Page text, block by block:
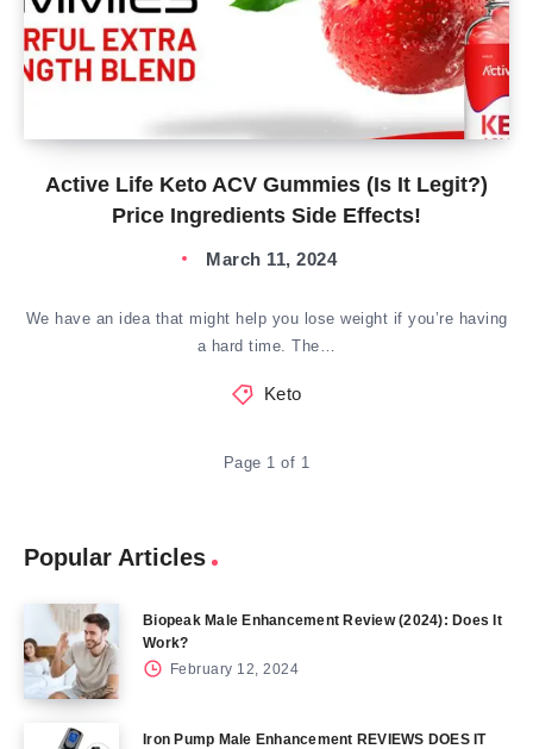
Active Life Keto ACV Gummies (Is It Legit?)
Price Ingredients Side Effects!
March 11, 2024
We have an idea that might help you lose weight if you’re having
a hard time. The…
Keto
Page 1 of 1
Popular Articles
Biopeak Male Enhancement Review (2024): Does It
Work?
February 12, 2024
Iron Pump Male Enhancement REVIEWS DOES IT